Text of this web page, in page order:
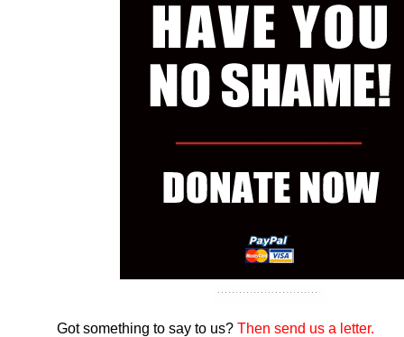
Got something to say to us? Then send us a letter.